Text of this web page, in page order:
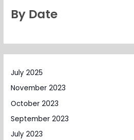
By Date
July 2025
November 2023
October 2023
September 2023
July 2023